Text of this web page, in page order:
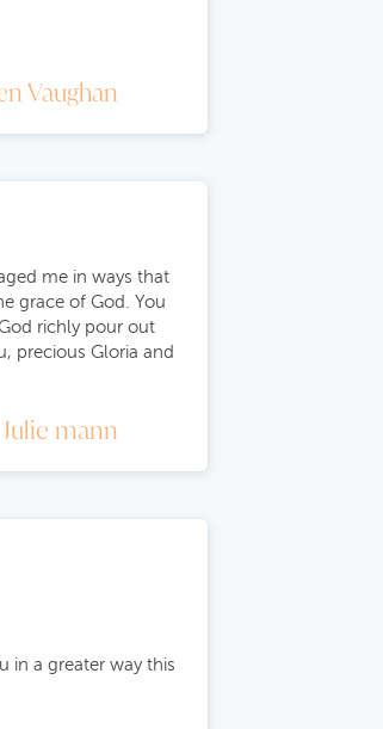
Vaughan
me in ways that
grace of God. You
richly pour out
precious Gloria and
Julie mann
in a greater way this